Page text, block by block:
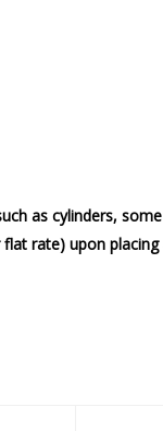
as cylinders,
rate) upon